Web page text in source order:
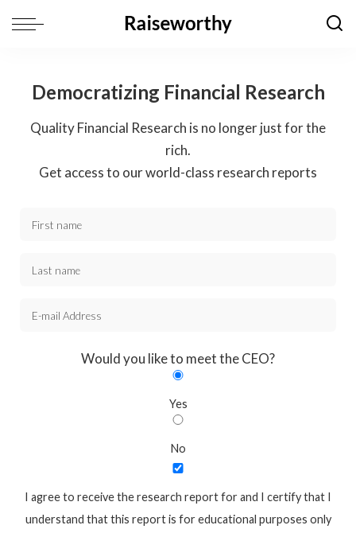
Democratizing Financial Research
Quality Financial Research is no longer just for the
rich.
Get access to our world-class research reports
Would you like to meet the CEO?
Yes
No
I agree to receive the research report for and I certify that I
understand that this report is for educational purposes only